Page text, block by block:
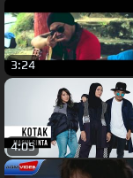
3:24
4:05